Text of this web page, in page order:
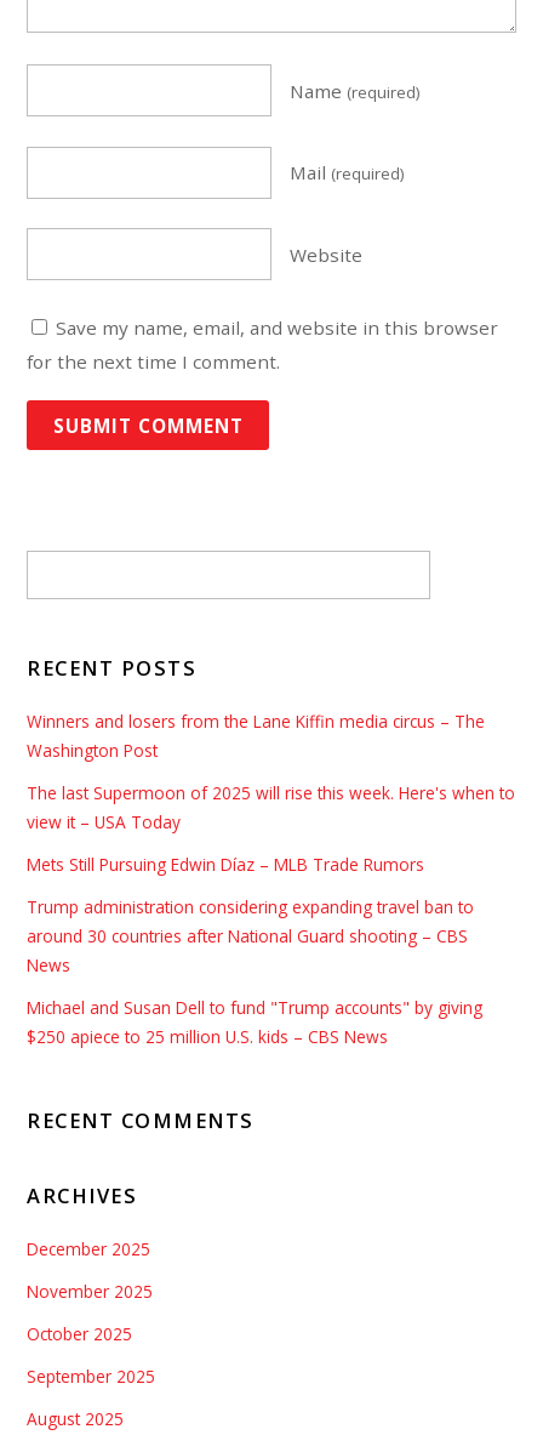
Name (required)
Mail (required)
Website
Save my name, email, and website in this browser
for the next time I comment.
RECENT POSTS
Winners and losers from the Lane Kiffin media circus – The
Washington Post
The last Supermoon of 2025 will rise this week. Here's when to
view it – USA Today
Mets Still Pursuing Edwin Díaz – MLB Trade Rumors
Trump administration considering expanding travel ban to
around 30 countries after National Guard shooting – CBS
News
Michael and Susan Dell to fund "Trump accounts" by giving
$250 apiece to 25 million U.S. kids – CBS News
RECENT COMMENTS
ARCHIVES
December 2025
November 2025
October 2025
September 2025
August 2025